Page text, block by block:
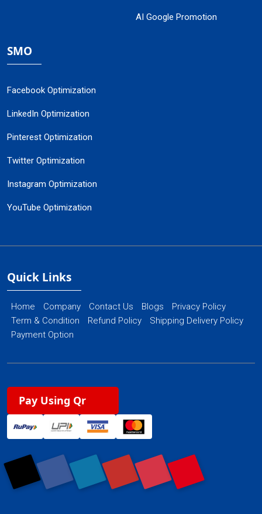
AI Google Promotion
SMO
Facebook Optimization
LinkedIn Optimization
Pinterest Optimization
Twitter Optimization
Instagram Optimization
YouTube Optimization
Quick Links
Home Company Contact Us Blogs
Privacy Policy
Term & Condition
Refund Policy
Shipping Delivery Policy
Payment Option
Pay Using Qr